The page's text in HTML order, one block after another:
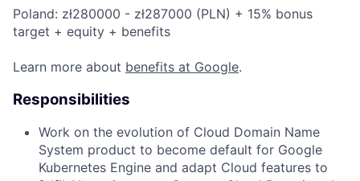
Poland: zł280000 - zł287000 (PLN) + 15% bonus
target + equity + benefits
Learn more about benefits at Google.
Responsibilities
Work on the evolution of Cloud Domain Name
System product to become default for Google
Kubernetes Engine and adapt Cloud features to